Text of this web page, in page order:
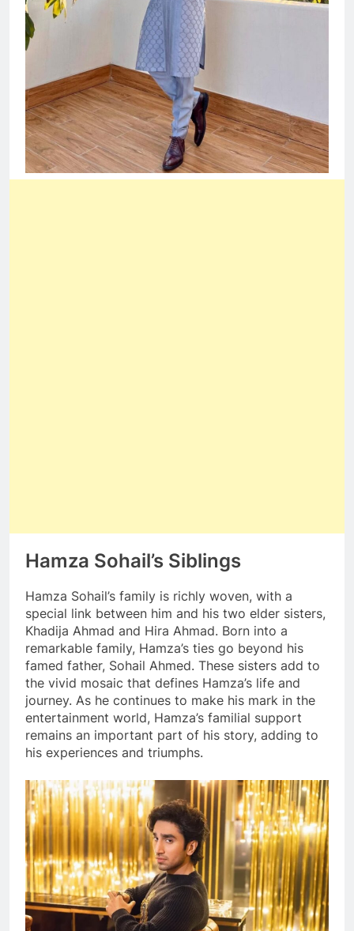
Hamza Sohail’s Siblings
Hamza Sohail’s family is richly woven, with a
special link between him and his two elder sisters,
Khadija Ahmad and Hira Ahmad. Born into a
remarkable family, Hamza’s ties go beyond his
famed father, Sohail Ahmed. These sisters add to
the vivid mosaic that defines Hamza’s life and
journey. As he continues to make his mark in the
entertainment world, Hamza’s familial support
remains an important part of his story, adding to
his experiences and triumphs.